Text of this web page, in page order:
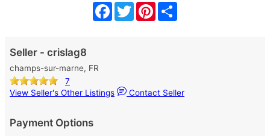
Facebook
TwitterPinterest
Seller - crislag8
champs-sur-marne, FR
7
View Seller's Other Listings
Contact Seller
Payment Options